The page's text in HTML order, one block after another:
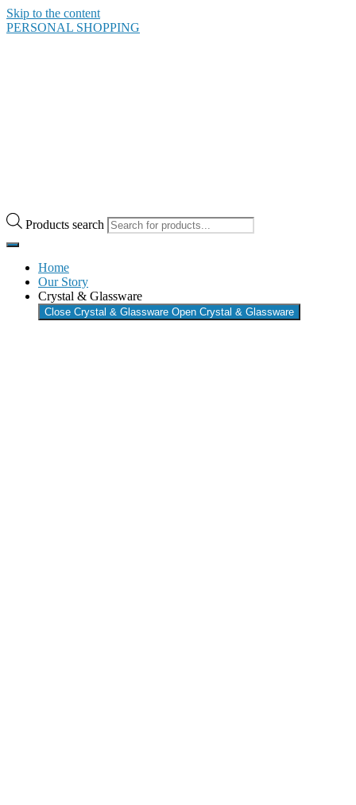
Skip to the content
PERSONAL SHOPPING
Products search
Home
Our Story
Crystal & Glassware
Close Crystal & Glassware Open Crystal & Glassware